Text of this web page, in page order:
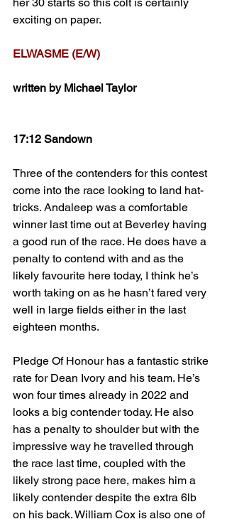
exciting on paper.
ELWASME (E/W)
written by Michael Taylor
17:12 Sandown
Three of the contenders for this contest
come into the race looking to land hat-
tricks. Andaleep was a comfortable
winner last time out at Beverley having
a good run of the race. He does have a
penalty to contend with and as the
likely favourite here today, I think he’s
worth taking on as he hasn’t fared very
well in large fields either in the last
eighteen months.
Pledge Of Honour has a fantastic strike
rate for Dean Ivory and his team. He’s
won four times already in 2022 and
looks a big contender today. He also
has a penalty to shoulder but with the
impressive way he travelled through
the race last time, coupled with the
likely strong pace here, makes him a
likely contender despite the extra 6lb
on his back. William Cox is also one of